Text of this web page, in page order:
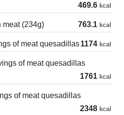
469.6 kcal
meat (234g) 763.1 kcal
of meat quesadillas1174 kcal
of meat quesadillas
1761 kcal
of meat quesadillas
2348 kcal